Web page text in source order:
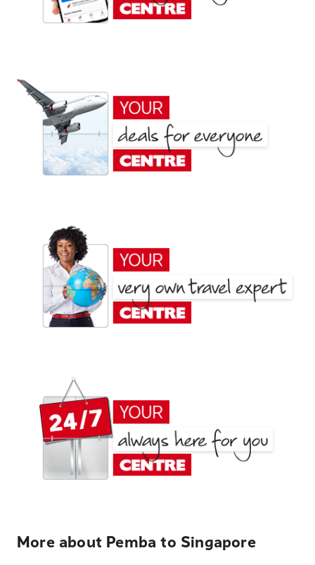
More about Pemba to Singapore